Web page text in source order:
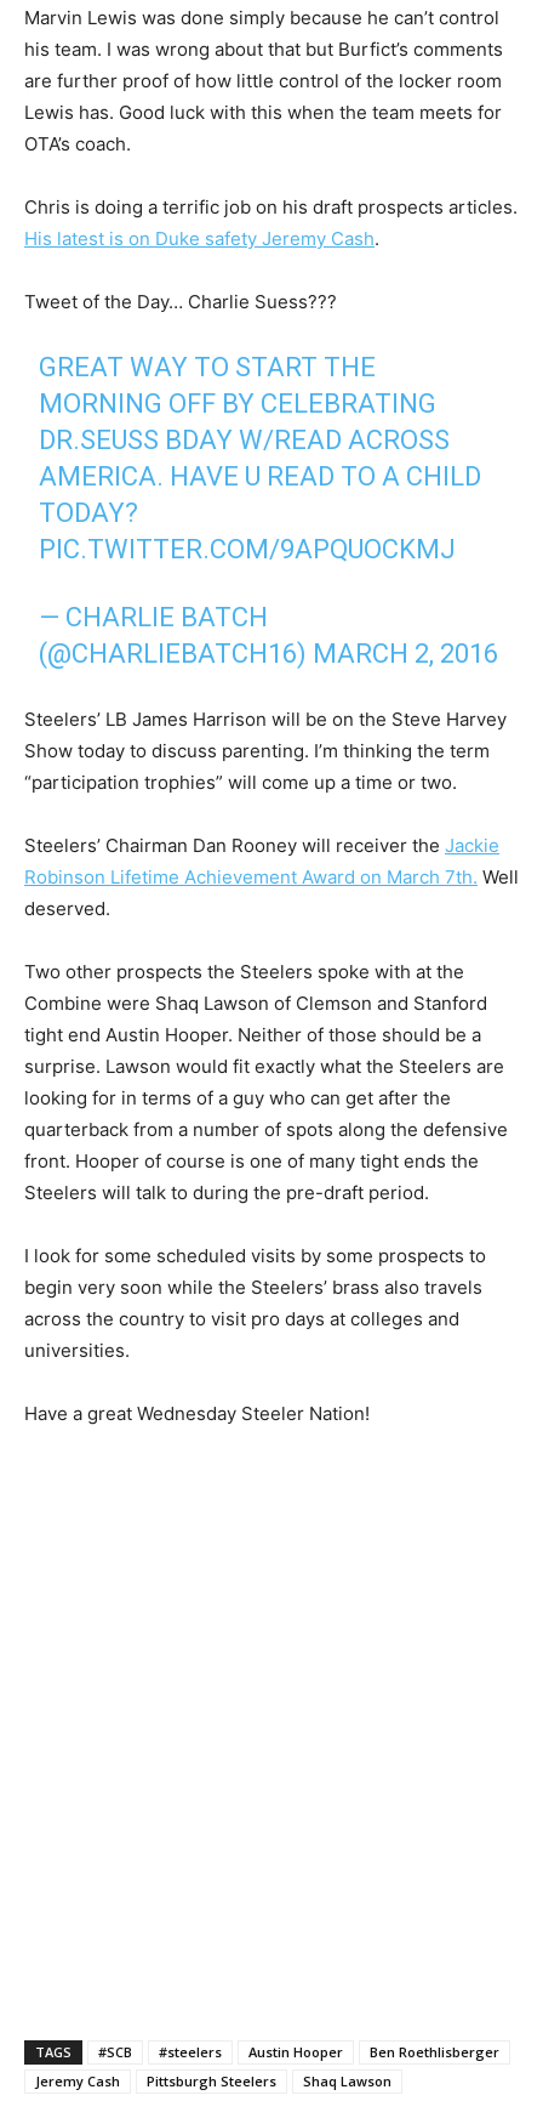
Marvin Lewis was done simply because he can’t control
his team. I was wrong about that but Burfict’s comments
are further proof of how little control of the locker room
Lewis has. Good luck with this when the team meets for
OTA’s coach.
Chris is doing a terrific job on his draft prospects articles.
His latest is on Duke safety Jeremy Cash.
Tweet of the Day… Charlie Suess???
GREAT WAY TO START THE
MORNING OFF BY CELEBRATING
DR.SEUSS BDAY W/READ ACROSS
AMERICA. HAVE U READ TO A CHILD
TODAY?
PIC.TWITTER.COM/9APQUOCKMJ
— CHARLIE BATCH
(@CHARLIEBATCH16) MARCH 2, 2016
Steelers’ LB James Harrison will be on the Steve Harvey
Show today to discuss parenting. I’m thinking the term
“participation trophies” will come up a time or two.
Steelers’ Chairman Dan Rooney will receiver the Jackie
Robinson Lifetime Achievement Award on March 7th. Well
deserved.
Two other prospects the Steelers spoke with at the
Combine were Shaq Lawson of Clemson and Stanford
tight end Austin Hooper. Neither of those should be a
surprise. Lawson would fit exactly what the Steelers are
looking for in terms of a guy who can get after the
quarterback from a number of spots along the defensive
front. Hooper of course is one of many tight ends the
Steelers will talk to during the pre-draft period.
I look for some scheduled visits by some prospects to
begin very soon while the Steelers’ brass also travels
across the country to visit pro days at colleges and
universities.
Have a great Wednesday Steeler Nation!
TAGS #SCB #steelers Austin Hooper
Ben Roethlisberger
Jeremy Cash
Pittsburgh Steelers Shaq Lawson